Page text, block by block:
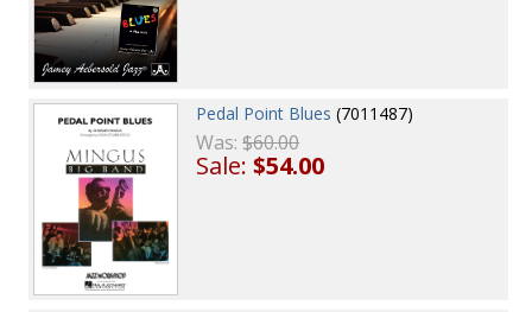
Pedal Point Blues (7011487)
Was:$60.00
Sale:$54.00